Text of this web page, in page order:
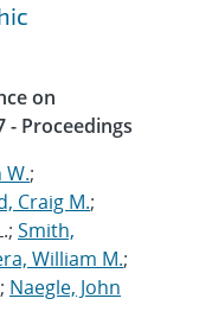
on
- Proceedings
;
Craig M.;
Smith,
William M.;
; Naegle, John